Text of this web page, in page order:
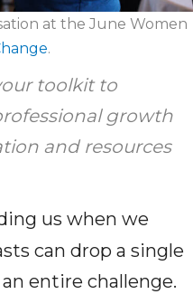
at the June Women
.
toolkit to
growth
and resources
us when we
can drop a single
entire challenge.